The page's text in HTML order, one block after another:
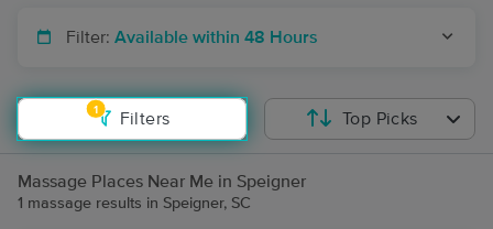
Filter: Available within 48 Hours
1
Filters Top Picks
Massage Places Near Me in Speigner
1 massage results in Speigner, SC